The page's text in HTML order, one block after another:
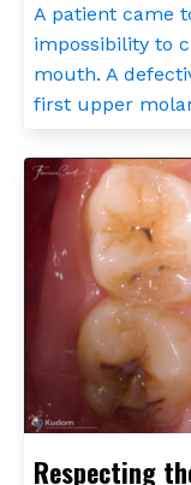
A patient came
impossibility to
mouth. A
first upper
Respecting